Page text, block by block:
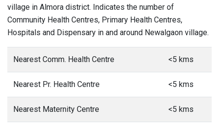
village in Almora district. Indicates the number of
Community Health Centres, Primary Health Centres,
Hospitals and Dispensary in and around Newalgaon village.
Nearest Comm. Health Centre <5 kms
Nearest Pr. Health Centre <5 kms
Nearest Maternity Centre <5 kms